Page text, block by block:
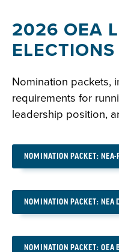
2026 OEA
ELECTIONS
Nomination packets,
requirements for
leadership position,
NOMINATION PACKET: NEA-
NOMINATION PACKET: NEA
NOMINATION PACKET: OEA